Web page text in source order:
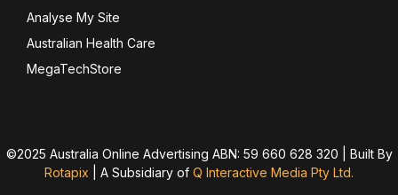
Analyse My Site
Australian Health Care
MegaTechStore
©2025 Australia Online Advertising ABN: 59 660 628 320 | Built By
Rotapix
A Subsidiary of Q Interactive Media Pty Ltd.